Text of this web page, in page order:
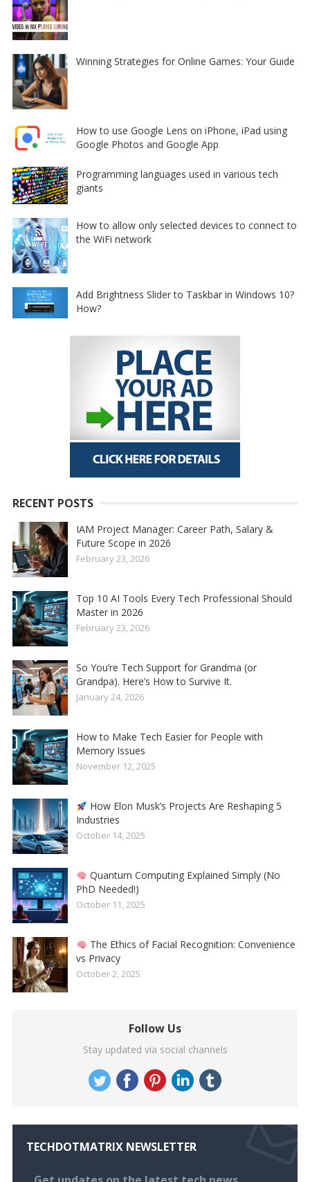
Winning Strategies for Online Games: Your Guide
How to use Google Lens on iPhone, iPad using
Google Photos and Google App
Programming languages used in various tech
giants
How to allow only selected devices to connect to
the WiFi network
Add Brightness Slider to Taskbar in Windows 10?
How?
RECENT POSTS
IAM Project Manager: Career Path, Salary &
Future Scope in 2026
February 23, 2026
Top 10 AI Tools Every Tech Professional Should
Master in 2026
February 23, 2026
So You’re Tech Support for Grandma (or
Grandpa). Here’s How to Survive It.
January 24, 2026
How to Make Tech Easier for People with
Memory Issues
November 12, 2025
How Elon Musk’s Projects Are Reshaping 5
Industries
October 14, 2025
Quantum Computing Explained Simply (No
PhD Needed!)
October 11, 2025
The Ethics of Facial Recognition: Convenience
vs Privacy
October 2, 2025
Follow Us
Stay updated via social channels
TECHDOTMATRIX NEWSLETTER